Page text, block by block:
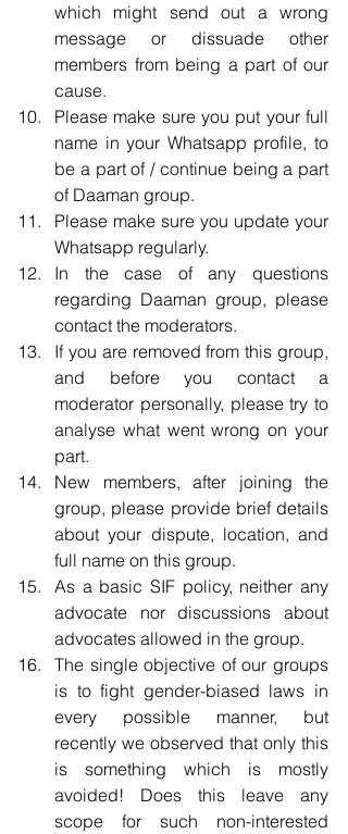
which might send out a wrong
message or dissuade other
members from being a part of our
cause.
Please make sure you put your full
name in your Whatsapp profile, to
be a part of / continue being a part
of Daaman group.
Please make sure you update your
Whatsapp regularly.
In the case of any questions
regarding Daaman group, please
contact the moderators.
If you are removed from this group,
and before you contact a
moderator personally, please try to
analyse what went wrong on your
part.
New members, after joining the
group, please provide brief details
about your dispute, location, and
full name on this group.
As a basic SIF policy, neither any
advocate nor discussions about
advocates allowed in the group.
The single objective of our groups
is to fight gender-biased laws in
every possible manner, but
recently we observed that only this
is something which is mostly
avoided! Does this leave any
scope for such non-interested